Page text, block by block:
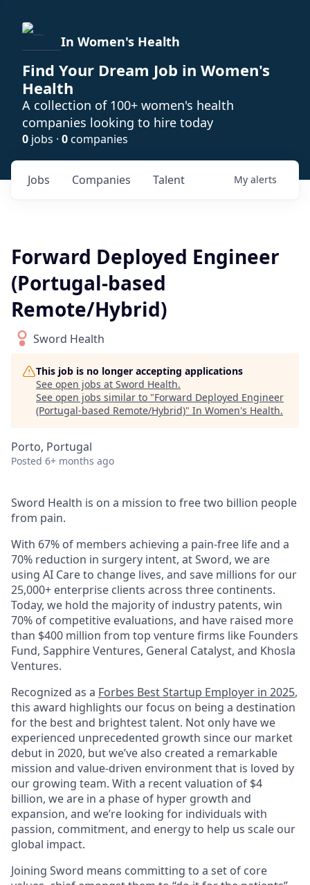
In Women's Health
Find Your Dream Job in Women's
Health
A collection of 100+ women's health
companies looking to hire today
0 jobs · 0companies
Jobs Companies Talent My alerts
Forward Deployed Engineer
(Portugal-based
Remote/Hybrid)
Sword Health
This job is no longer accepting applications
See open jobs at Sword Health.
See open jobs similar to "Forward Deployed Engineer
(Portugal-based Remote/Hybrid)" In Women's Health.
Porto, Portugal
Posted 6+ months ago
Sword Health is on a mission to free two billion people
from pain.
With 67% of members achieving a pain-free life and a
70% reduction in surgery intent, at Sword, we are
using AI Care to change lives, and save millions for our
25,000+ enterprise clients across three continents.
Today, we hold the majority of industry patents, win
70% of competitive evaluations, and have raised more
than $400 million from top venture firms like Founders
Fund, Sapphire Ventures, General Catalyst, and Khosla
Ventures.
Recognized as a Forbes Best Startup Employer in 2025,
this award highlights our focus on being a destination
for the best and brightest talent. Not only have we
experienced unprecedented growth since our market
debut in 2020, but we’ve also created a remarkable
mission and value-driven environment that is loved by
our growing team. With a recent valuation of $4
billion, we are in a phase of hyper growth and
expansion, and we’re looking for individuals with
passion, commitment, and energy to help us scale our
global impact.
Joining Sword means committing to a set of core